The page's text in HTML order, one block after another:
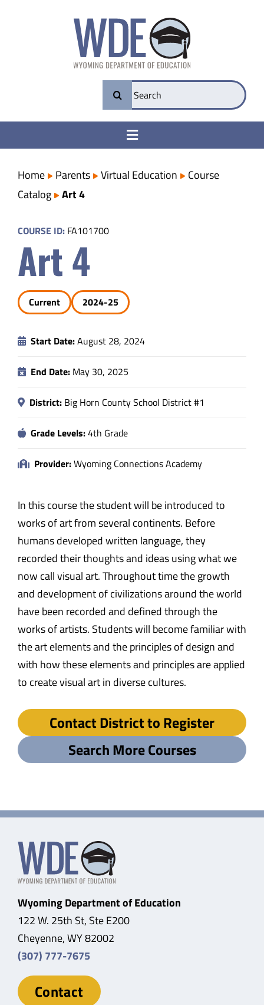
Search
for:
Toggle
College & Career Ready
Transparency
Parents
Data
About
Home Parents Virtual Education
Course
Catalog
Art 4
COURSE ID: FA101700
Art 4
Current 2024-25
Start Date:August 28, 2024
End Date: May 30, 2025
District: Big Horn County School District #1
Grade Levels:4th Grade
Provider:Wyoming Connections Academy
In this course the student will be introduced to
works of art from several continents. Before
humans developed written language, they
recorded their thoughts and ideas using what we
now call visual art. Throughout time the growth
and development of civilizations around the world
have been recorded and defined through the
works of artists. Students will become familiar with
the art elements and the principles of design and
with how these elements and principles are applied
to create visual art in diverse cultures.
Contact District to Register
Search More Courses
Wyoming Department of Education
122 W. 25th St, Ste E200
Cheyenne, WY 82002
(307) 777-7675
Contact